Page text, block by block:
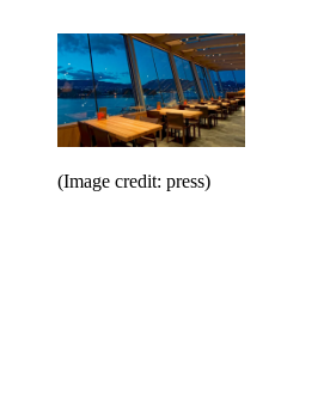
(Image credit: press)